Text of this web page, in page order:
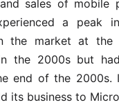
sales of mobile
a peak
the market at
the 2000s but
end of the 2000s.
its business to